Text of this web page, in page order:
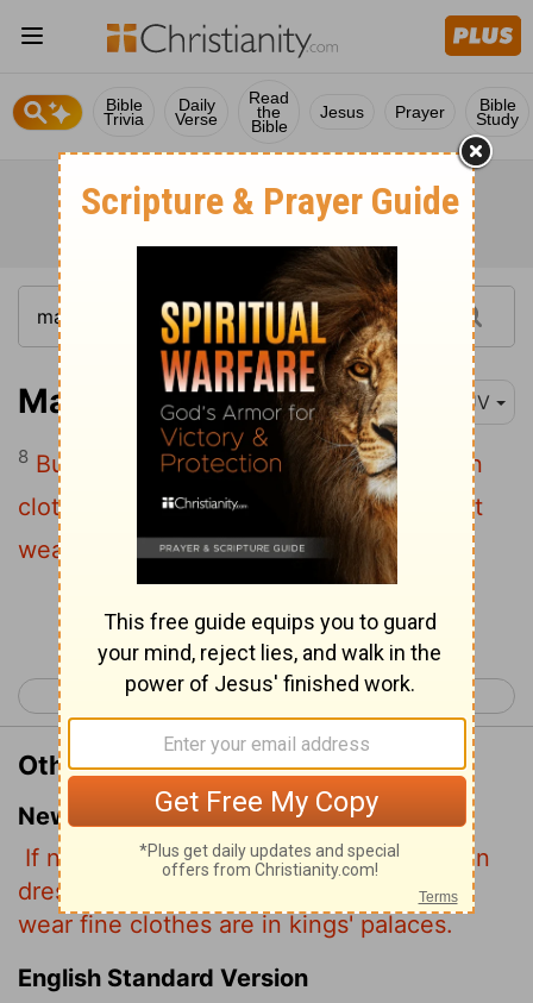
Bible
Trivia
Daily
Verse
Read
the
Bible
Jesus Prayer Bible
Study
Matthew 11:8 KJV
8 But what went ye out for to see? A man
clothed in soft raiment? behold, they that
wear soft clothing are in kings' houses.
Continue Reading...
< Matthew 10 Matthew 12 >
Other Translations of Matthew 11:8
New International Version
If not, what did you go out to see? A man
dressed in fine clothes? No, those who
wear fine clothes are in kings' palaces.
English Standard Version